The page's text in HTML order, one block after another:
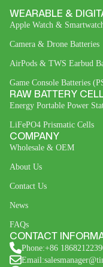
WEARABLE &
Apple Watch &
Camera & Drone Batteries
AirPods & TWS Earbud
Game Console Batteries
RAW BATTERY
Energy Portable Power
LiFePO4 Prismatic Cells
COMPANY
Wholesale & OEM
About Us
Contact Us
News
FAQs
CONTACT
Phone:+86